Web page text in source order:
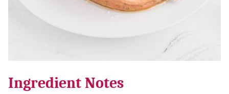
Ingredient Notes